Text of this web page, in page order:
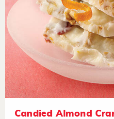
Candied Almond